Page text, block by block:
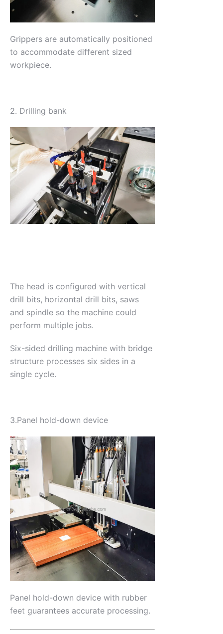
Grippers are automatically positioned
to accommodate different sized
workpiece.
2. Drilling bank
The head is configured with vertical
drill bits, horizontal drill bits, saws
and spindle so the machine could
perform multiple jobs.
Six-sided drilling machine with bridge
structure processes six sides in a
single cycle.
3.Panel hold-down device
Panel hold-down device with rubber
feet guarantees accurate processing.